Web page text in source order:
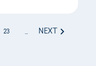
23 ... NEXT